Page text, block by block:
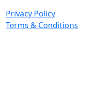
Privacy Policy
Terms & Conditions